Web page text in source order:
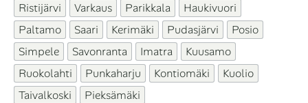
Ristijärvi
Varkaus Parikkala
Haukivuori
Paltamo
Saari Kerimäki Pudasjärvi
Posio
Simpele
Savonranta Imatra
Kuusamo
Ruokolahti
Punkaharju Kontiomäki
Kuolio
Taivalkoski
Pieksämäki